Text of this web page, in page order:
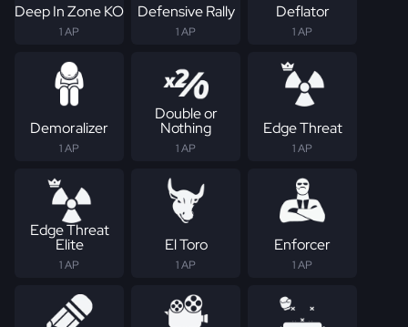
Deep In Zone KO
1 AP
Defensive Rally
1 AP
Deflator
1 AP
Demoralizer
1 AP
Double or
Nothing
1 AP
Edge Threat
1 AP
Edge Threat
Elite
1 AP
El Toro
1 AP
Enforcer
1 AP